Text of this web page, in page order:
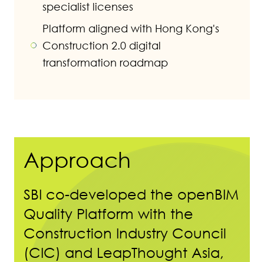
specialist licenses
Platform aligned with Hong Kong's
Construction 2.0 digital
transformation roadmap
Approach
SBI co-developed the openBIM
Quality Platform with the
Construction Industry Council
(CIC) and LeapThought Asia,